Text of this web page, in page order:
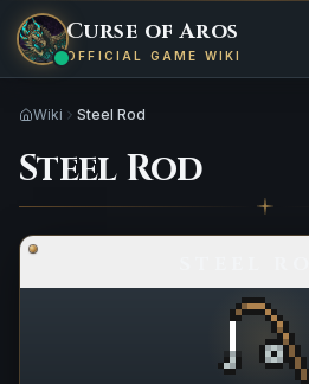
Curse of Aros
OFFICIAL GAME WIKI
Wiki Steel Rod
Steel Rod